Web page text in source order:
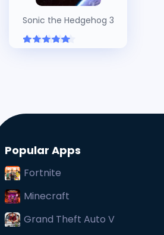
Sonic the Hedgehog 3
Popular Apps
Fortnite
Minecraft
Grand Theft Auto V